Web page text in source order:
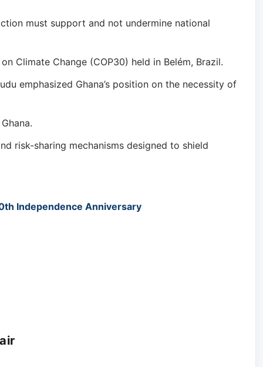
must support and not undermine national
Climate Change (COP30) held in Belém, Brazil.
emphasized Ghana’s position on the necessity of
risk-sharing mechanisms designed to shield
Independence Anniversary